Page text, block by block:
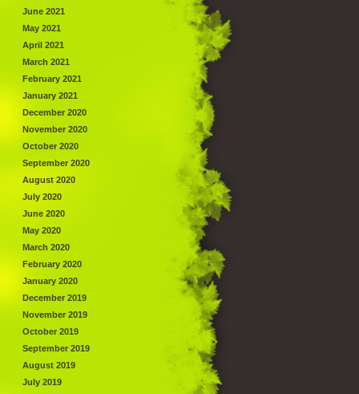
June 2021
May 2021
April 2021
March 2021
February 2021
January 2021
December 2020
November 2020
October 2020
September 2020
August 2020
July 2020
June 2020
May 2020
March 2020
February 2020
January 2020
December 2019
November 2019
October 2019
September 2019
August 2019
July 2019